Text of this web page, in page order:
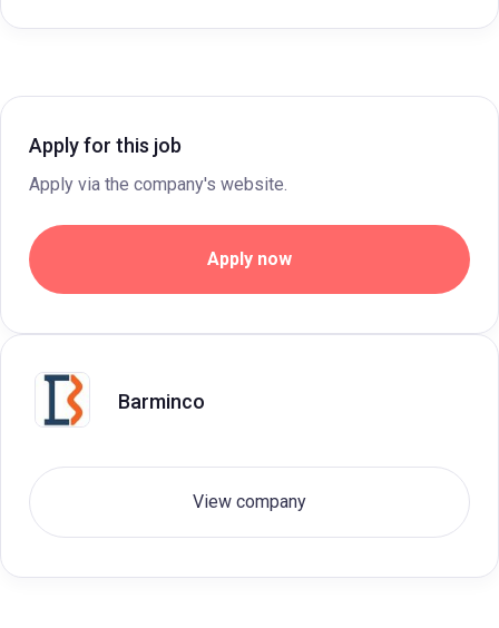
Apply for this job
Apply via the company's website.
Apply now
Barminco
View company